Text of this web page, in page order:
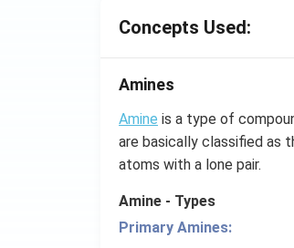
Concepts Used:
Amines
Amine is a type of
are basically classified as
atoms with a lone pair.
Amine - Types
Primary Amines: